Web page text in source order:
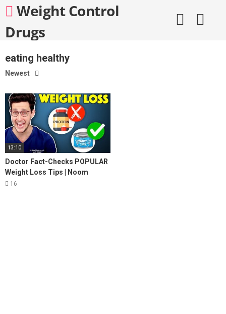
Skip
content
Weight Control
Drugs
eating healthy
Newest
13:10
Doctor Fact-Checks POPULAR
Weight Loss Tips | Noom
Review
16